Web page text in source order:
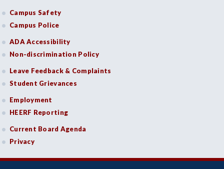
Campus Safety
Campus Police
ADA Accessibility
Non-discrimination Policy
Leave Feedback & Complaints
Student Grievances
Employment
HEERF Reporting
Current Board Agenda
Privacy